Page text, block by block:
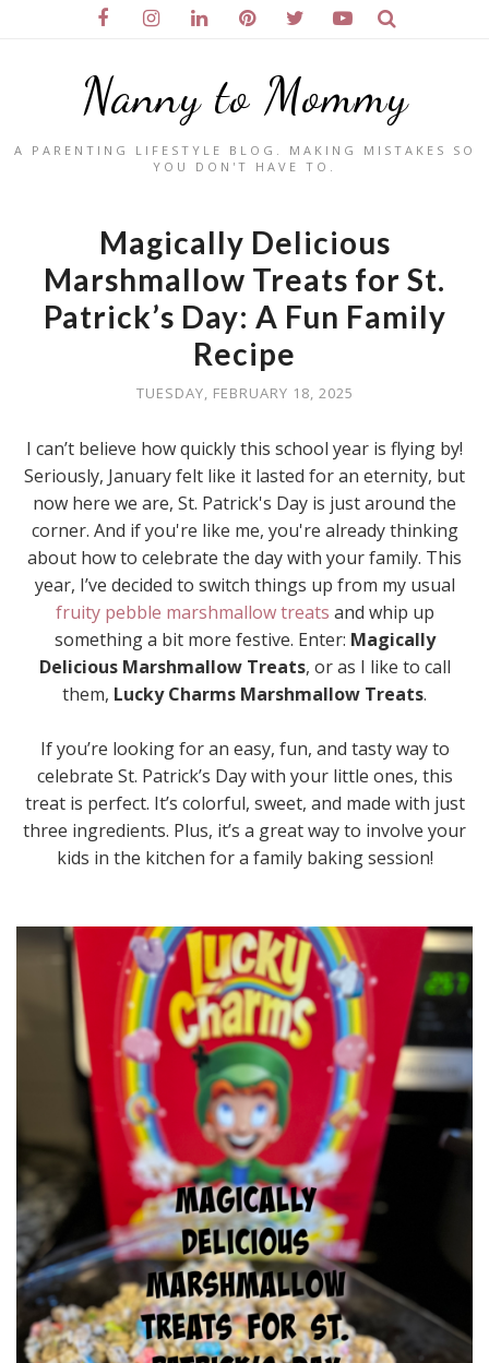
Nanny to Mommy
A PARENTING LIFESTYLE BLOG. MAKING MISTAKES SO
YOU DON'T HAVE TO.
Magically Delicious
Marshmallow Treats for St.
Patrick’s Day: A Fun Family
Recipe
TUESDAY, FEBRUARY 18, 2025
I can’t believe how quickly this school year is flying by!
Seriously, January felt like it lasted for an eternity, but
now here we are, St. Patrick's Day is just around the
corner. And if you're like me, you're already thinking
about how to celebrate the day with your family. This
year, I’ve decided to switch things up from my usual
fruity pebble marshmallow treats and whip up
something a bit more festive. Enter: Magically
Delicious Marshmallow Treats, or as I like to call
them, Lucky Charms Marshmallow Treats.
If you’re looking for an easy, fun, and tasty way to
celebrate St. Patrick’s Day with your little ones, this
treat is perfect. It’s colorful, sweet, and made with just
three ingredients. Plus, it’s a great way to involve your
kids in the kitchen for a family baking session!